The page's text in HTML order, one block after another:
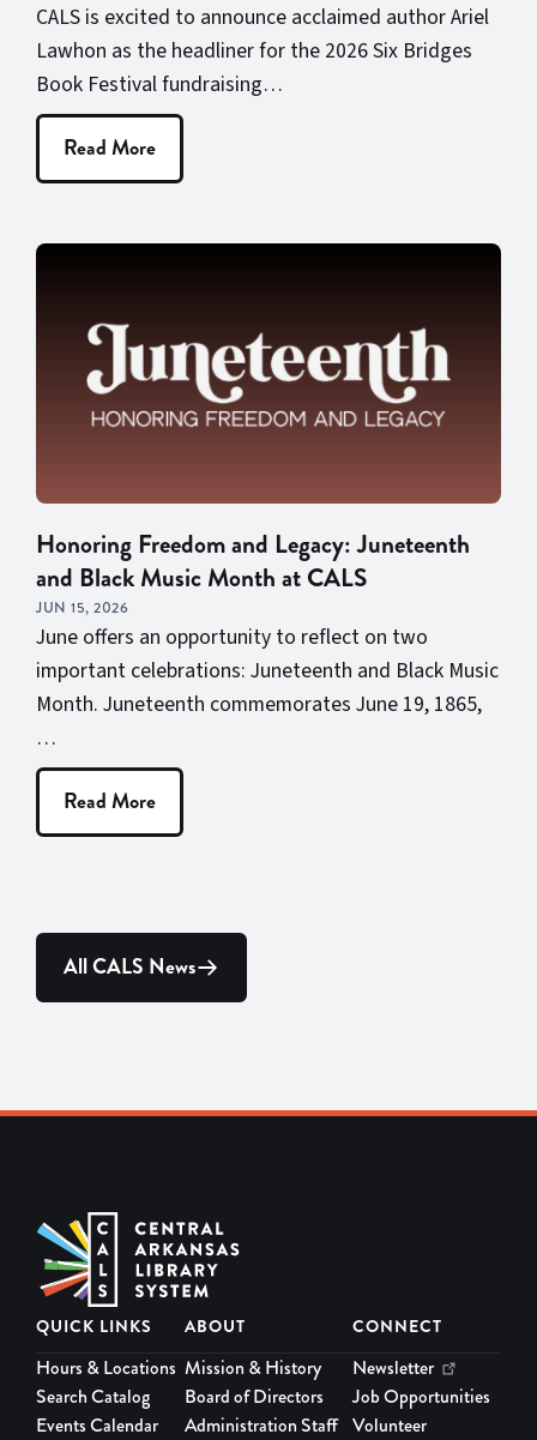
CALS is excited to announce acclaimed author Ariel
Lawhon as the headliner for the 2026 Six Bridges
Book Festival fundraising…
Read More
Honoring Freedom and Legacy: Juneteenth
and Black Music Month at CALS
JUN 15, 2026
June offers an opportunity to reflect on two
important celebrations: Juneteenth and Black Music
Month. Juneteenth commemorates June 19, 1865,
…
Read More
All CALS News
QUICK LINKS
Hours & Locations
Search Catalog
Events Calendar
ABOUT
Mission & History
Board of Directors
Administration Staff
CONNECT
Newsletter
Job Opportunities
Volunteer